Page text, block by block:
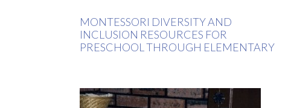
MONTESSORI DIVERSITY AND
INCLUSION RESOURCES FOR
PRESCHOOL THROUGH ELEMENTARY